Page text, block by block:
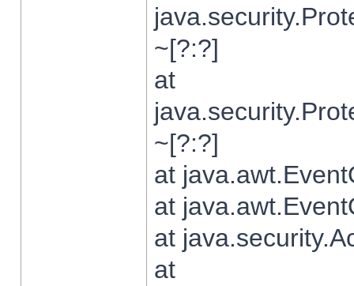
~[?:?]
at
~[?:?]
at
at
at
at